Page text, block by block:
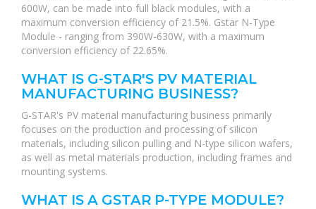
600W, can be made into full black modules, with a
maximum conversion efficiency of 21.5%. Gstar N-Type
Module - ranging from 390W-630W, with a maximum
conversion efficiency of 22.65%.
WHAT IS G-STAR'S PV MATERIAL
MANUFACTURING BUSINESS?
G-STAR's PV material manufacturing business primarily
focuses on the production and processing of silicon
materials, including silicon pulling and N-type silicon wafers,
as well as metal materials production, including frames and
mounting systems.
WHAT IS A GSTAR P-TYPE MODULE?